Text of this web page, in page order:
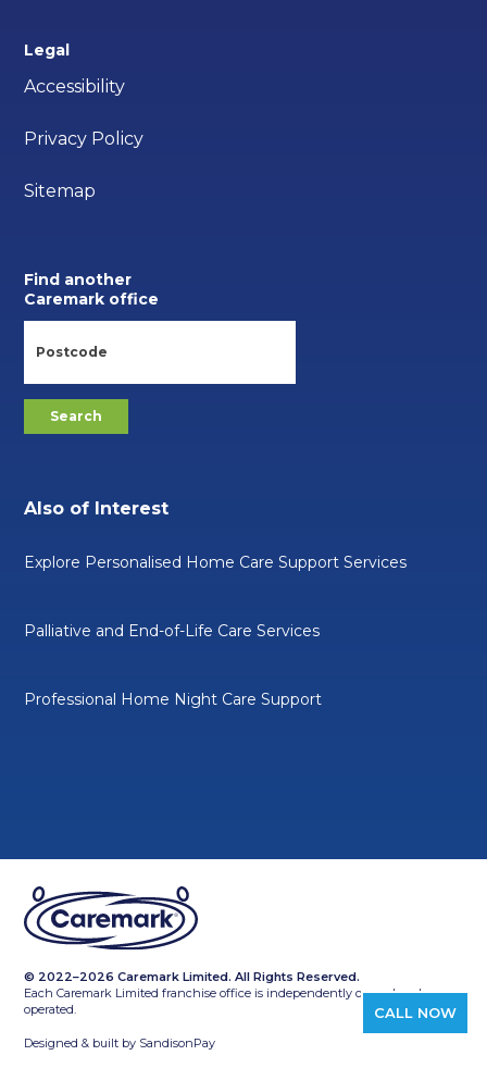
CALL NOW
Legal
Accessibility
Privacy Policy
Sitemap
Find another
Caremark office
Also of Interest
Explore Personalised Home Care Support Services
Palliative and End-of-Life Care Services
Professional Home Night Care Support
© 2022–2026 Caremark Limited. All Rights Reserved.
Each Caremark Limited franchise office is independently owned and
operated.
Designed & built by SandisonPay